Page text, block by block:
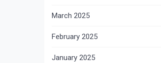
March 2025
February 2025
January 2025